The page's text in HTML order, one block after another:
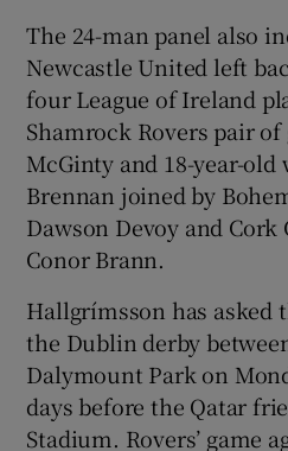
Show
The 24-man panel also
Newcastle United left
four League of Ireland
Shamrock Rovers pair of
McGinty and 18-year-old
Brennan joined by
Dawson Devoy and Cork
Conor Brann.
Hallgrímsson has asked
the Dublin derby
Dalymount Park on
days before the Qatar
Stadium. Rovers’ game